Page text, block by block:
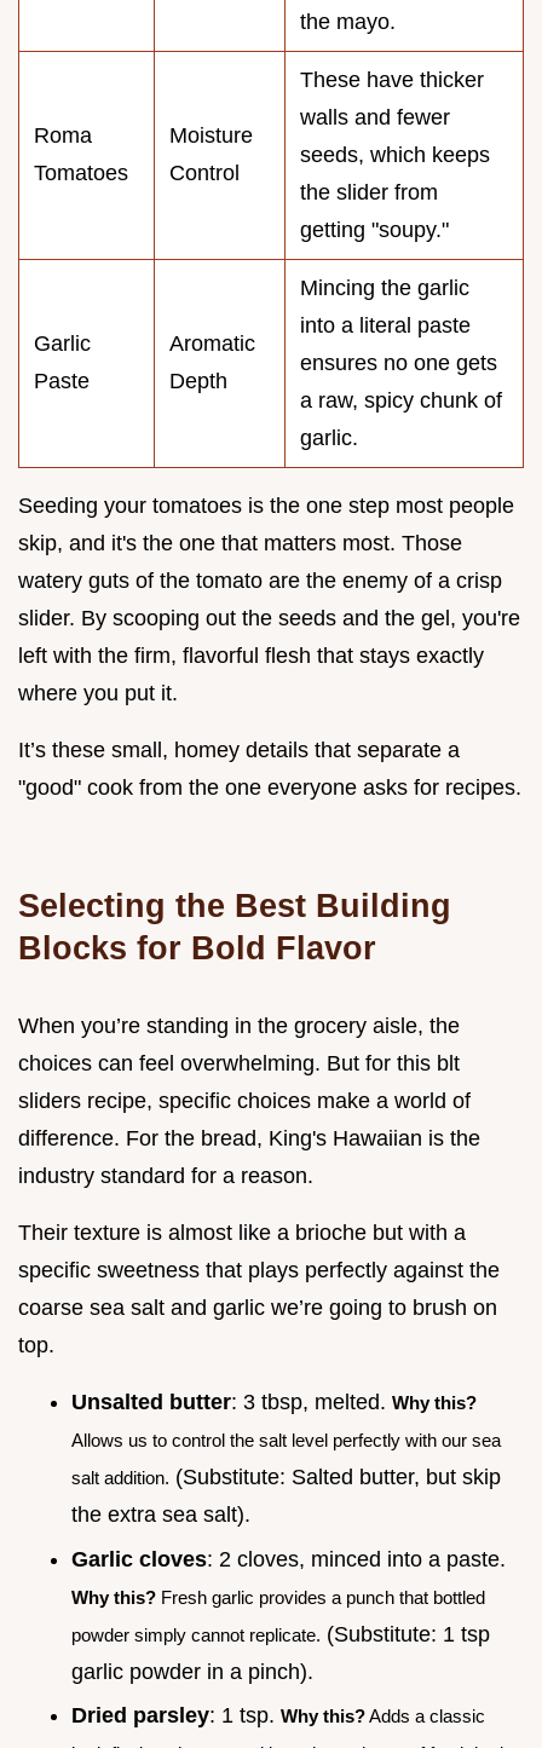
the mayo.
Roma
Tomatoes
Moisture
Control
These have thicker
walls and fewer
seeds, which keeps
the slider from
getting "soupy."
Garlic
Paste
Aromatic
Depth
Mincing the garlic
into a literal paste
ensures no one gets
a raw, spicy chunk of
garlic.
Seeding your tomatoes is the one step most people
skip, and it's the one that matters most. Those
watery guts of the tomato are the enemy of a crisp
slider. By scooping out the seeds and the gel, you're
left with the firm, flavorful flesh that stays exactly
where you put it.
It’s these small, homey details that separate a
"good" cook from the one everyone asks for recipes.
Selecting the Best Building
Blocks for Bold Flavor
When you’re standing in the grocery aisle, the
choices can feel overwhelming. But for this blt
sliders recipe, specific choices make a world of
difference. For the bread, King's Hawaiian is the
industry standard for a reason.
Their texture is almost like a brioche but with a
specific sweetness that plays perfectly against the
coarse sea salt and garlic we’re going to brush on
top.
Unsalted butter: 3 tbsp, melted. Why this?
Allows us to control the salt level perfectly with our sea
salt addition. (Substitute: Salted butter, but skip
the extra sea salt).
Garlic cloves: 2 cloves, minced into a paste.
Why this? Fresh garlic provides a punch that bottled
powder simply cannot replicate. (Substitute: 1 tsp
garlic powder in a pinch).
Dried parsley: 1 tsp. Why this?Adds a classic